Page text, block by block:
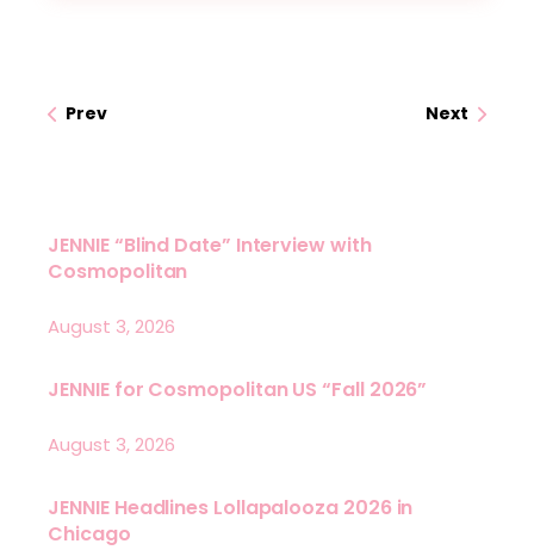
Prev Next
JENNIE “Blind Date” Interview with
Cosmopolitan
August 3, 2026
JENNIE for Cosmopolitan US “Fall 2026”
August 3, 2026
JENNIE Headlines Lollapalooza 2026 in
Chicago